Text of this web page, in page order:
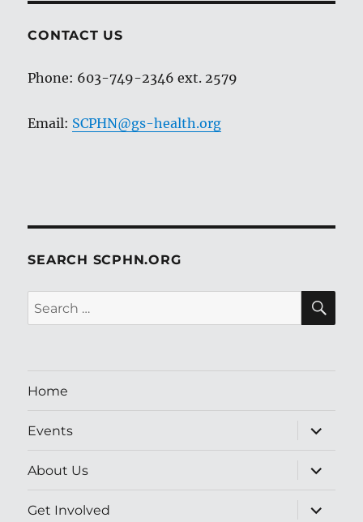
CONTACT US
Phone: 603-749-2346 ext. 2579
Email: SCPHN@gs-health.org
SEARCH SCPHN.ORG
Search
for:
Home
Events
expand
child
About Us
expand
child
Get Involved
expand
child